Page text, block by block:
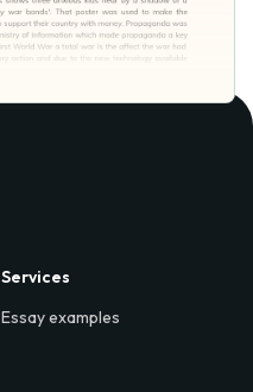
Services
Essay examples